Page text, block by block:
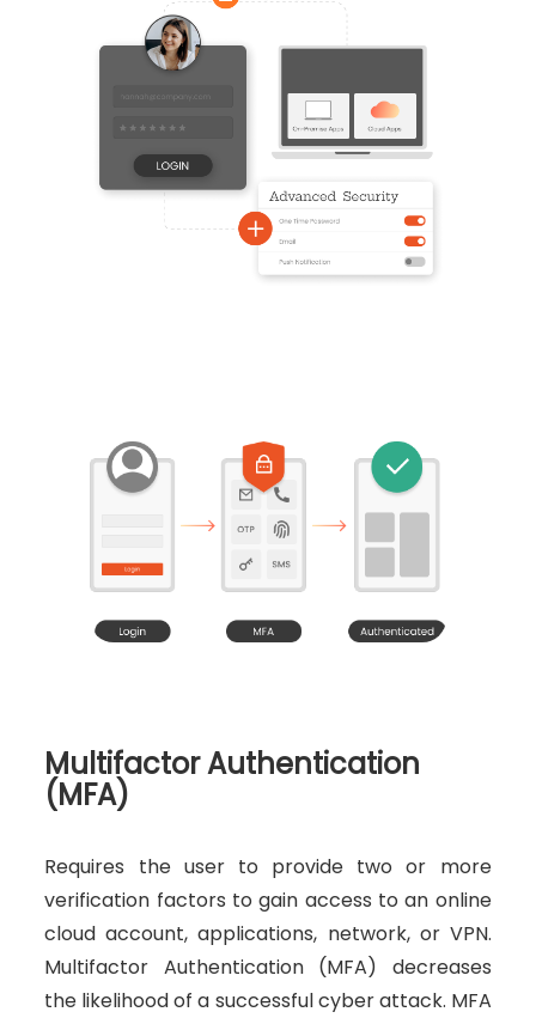
Multifactor Authentication
(MFA)
Requires the user to provide two or more
verification factors to gain access to an online
cloud account, applications, network, or VPN.
Multifactor Authentication (MFA) decreases
the likelihood of a successful cyber attack. MFA